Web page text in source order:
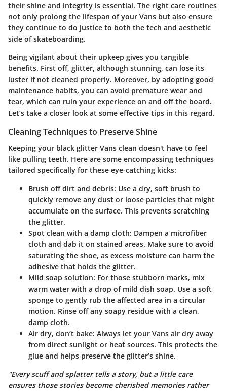
their shine and integrity is essential. The right care routines
not only prolong the lifespan of your Vans but also ensure
they continue to do justice to both the tech and aesthetic
side of skateboarding.
Being vigilant about their upkeep gives you tangible
benefits. First off, glitter, although stunning, can lose its
luster if not cleaned properly. Moreover, by adopting good
maintenance habits, you can avoid premature wear and
tear, which can ruin your experience on and off the board.
Let’s take a closer look at some effective tips in this regard.
Cleaning Techniques to Preserve Shine
Keeping your black glitter Vans clean doesn't have to feel
like pulling teeth. Here are some encompassing techniques
tailored specifically for these eye-catching kicks:
Brush off dirt and debris: Use a dry, soft brush to
quickly remove any dust or loose particles that might
accumulate on the surface. This prevents scratching
the glitter.
Spot clean with a damp cloth: Dampen a microfiber
cloth and dab it on stained areas. Make sure to avoid
saturating the shoe, as excess moisture can harm the
adhesive that holds the glitter.
Mild soap solution: For those stubborn marks, mix
warm water with a drop of mild dish soap. Use a soft
sponge to gently rub the affected area in a circular
motion. Rinse off any soapy residue with a clean,
damp cloth.
Air dry, don’t bake: Always let your Vans air dry away
from direct sunlight or heat sources. This protects the
glue and helps preserve the glitter’s shine.
"Every scuff and splatter tells a story, but a little care
ensures those stories become cherished memories rather